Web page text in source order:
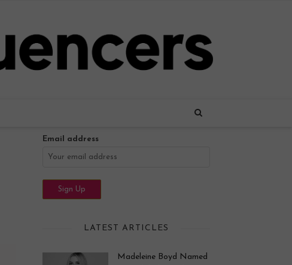
Email address
LATEST ARTICLES
Madeleine Boyd Named